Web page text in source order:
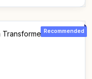
Recommended